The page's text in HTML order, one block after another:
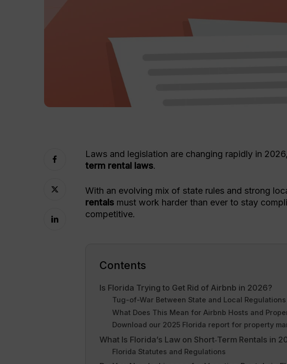
Laws and legislation are changing rapidly in
term rental laws.
With an evolving mix of state rules and strong
rentals must work harder than ever to stay
competitive.
Contents
Is Florida Trying to Get Rid of Airbnb in 2026?
Tug-of-War Between State and Local Regulations
What Does This Mean for Airbnb Hosts and
Download our 2025 Florida report for property
What Is Florida’s Law on Short‑Term Rentals in
Florida Statutes and Regulations